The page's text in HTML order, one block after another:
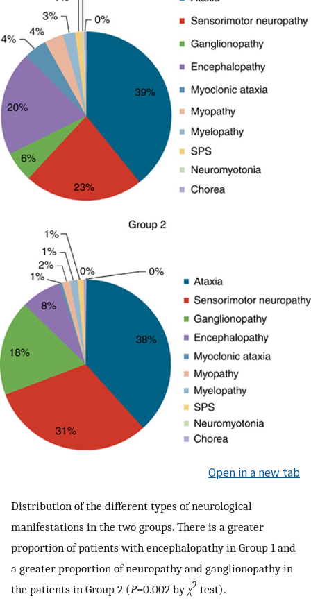
Open in a new tab
Distribution of the different types of neurological
manifestations in the two groups. There is a greater
proportion of patients with encephalopathy in Group 1 and
a greater proportion of neuropathy and ganglionopathy in
the patients in Group 2 (P=0.002 by χ2 test).